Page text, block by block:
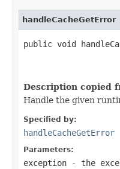
handleCacheGetError
public void
Description copied
Handle the given
Specified by:
handleCacheGetError
Parameters:
exception - the